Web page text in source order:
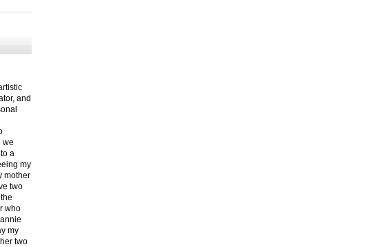
and
we
a
my
mother
two
who
my
two